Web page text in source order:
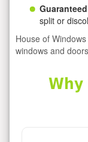
Guaranteed
split or
House of
windows and
Why